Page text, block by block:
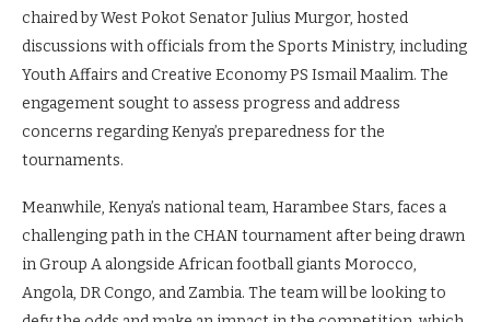
chaired by West Pokot Senator Julius Murgor, hosted
discussions with officials from the Sports Ministry, including
Youth Affairs and Creative Economy PS Ismail Maalim. The
engagement sought to assess progress and address
concerns regarding Kenya’s preparedness for the
tournaments.
Meanwhile, Kenya’s national team, Harambee Stars, faces a
challenging path in the CHAN tournament after being drawn
in Group A alongside African football giants Morocco,
Angola, DR Congo, and Zambia. The team will be looking to